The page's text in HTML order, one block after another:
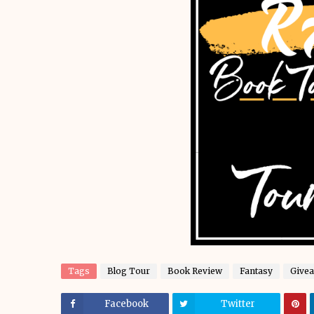
Tags Blog Tour Book Review Fantasy
Facebook Twitter